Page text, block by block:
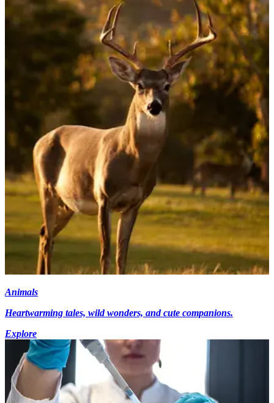
Animals
Heartwarming tales, wild wonders, and cute companions.
Explore